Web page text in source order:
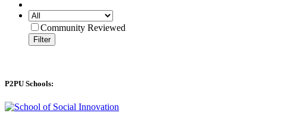
Community Reviewed
Filter
P2PU Schools: